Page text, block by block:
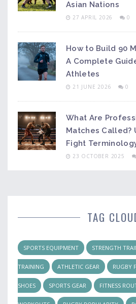
Asian Nations
27 APRIL 2026 0
How to Build 90
A Complete
Athletes
21 JUNE 2026 0
What Are
Matches Called?
Fight
23 OCTOBER 2025
TAG
SPORTS EQUIPMENT STRENGTH
TRAINING ATHLETIC GEAR RUGBY
SHOES SPORTS GEAR FITNESS